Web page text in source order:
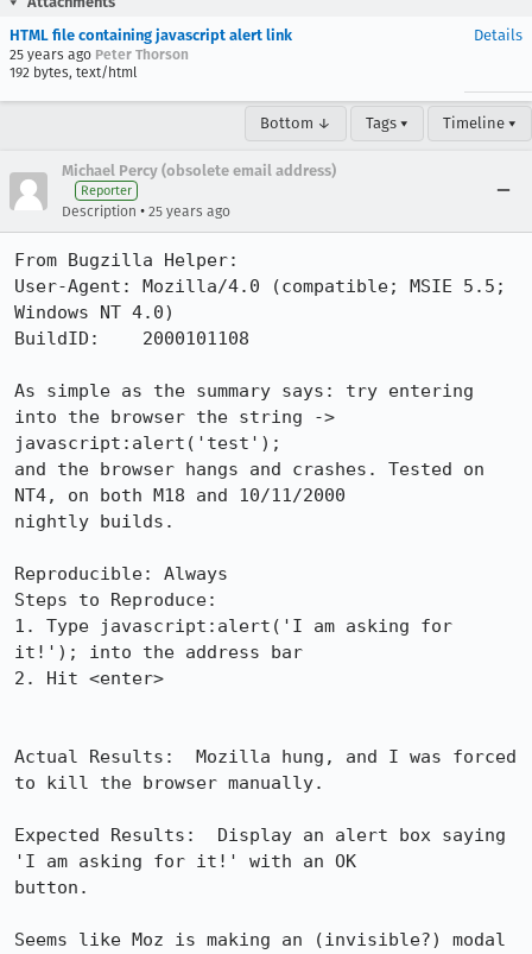
HTML file containing javascript alert link
25 years ago Peter Thorson
192 bytes, text/html
Details
Bottom ↓ Tags ▾ Timeline ▾
Michael Percy (obsolete email address)
Reporter
Description • 25 years ago
From Bugzilla Helper:
User-Agent: Mozilla/4.0 (compatible; MSIE 5.5;
Windows NT 4.0)
BuildID:    2000101108
As simple as the summary says: try entering
into the browser the string ->
javascript:alert('test');
and the browser hangs and crashes. Tested on
NT4, on both M18 and 10/11/2000
nightly builds.
Reproducible: Always
Steps to Reproduce:
1. Type javascript:alert('I am asking for
it!'); into the address bar
2. Hit <enter>
Actual Results:  Mozilla hung, and I was forced
to kill the browser manually.
Expected Results:  Display an alert box saying
'I am asking for it!' with an OK
button.
Seems like Moz is making an (invisible?) modal